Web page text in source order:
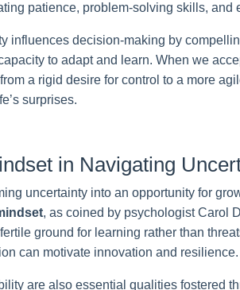
patience, problem-solving skills, and
influences decision-making by
to adapt and learn. When we
a rigid desire for control to a more
surprises.
in Navigating
uncertainty into an opportunity for
, as coined by psychologist Carol
ground for learning rather than
can motivate innovation and resilience.
are also essential qualities fostered